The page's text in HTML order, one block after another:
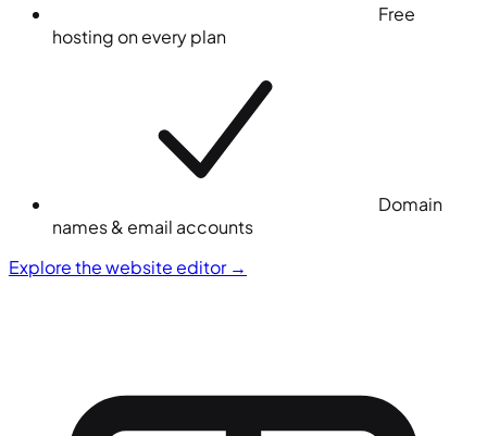
Free
hosting on every plan
Domain
names & email accounts
Explore the website editor →